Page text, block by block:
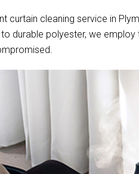
curtain cleaning service in
durable polyester, we